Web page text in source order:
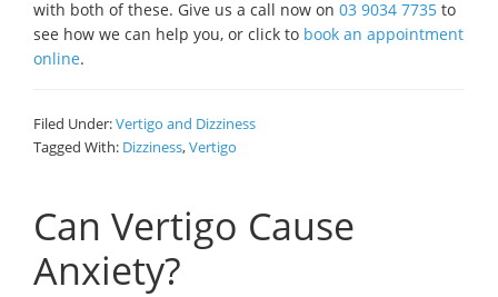
with both of these. Give us a call now on 03 9034 7735 to
see how we can help you, or click to book an appointment
online.
Filed Under:Vertigo and Dizziness
Tagged With: Dizziness,Vertigo
Can Vertigo Cause
Anxiety?